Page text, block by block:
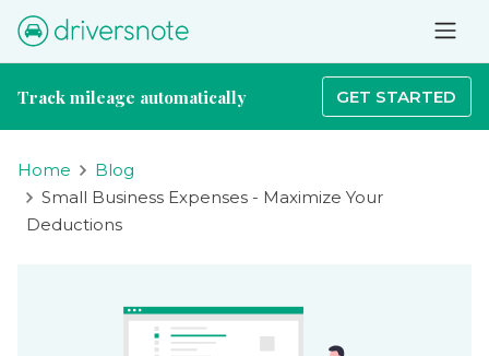
Track mileage automatically GET STARTED
Home
Blog
Small Business Expenses - Maximize Your
Deductions